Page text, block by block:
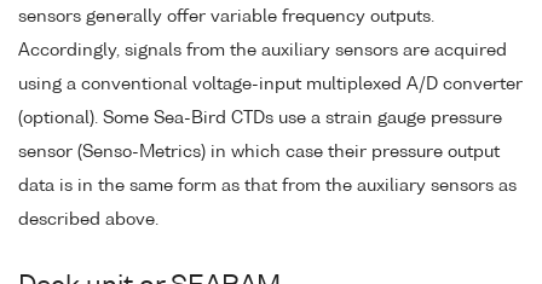
sensors generally offer variable frequency outputs.
Accordingly, signals from the auxiliary sensors are acquired
using a conventional voltage-input multiplexed A/D converter
(optional). Some Sea-Bird CTDs use a strain gauge pressure
sensor (Senso-Metrics) in which case their pressure output
data is in the same form as that from the auxiliary sensors as
described above.